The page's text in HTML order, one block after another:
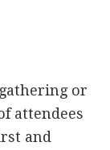
or
attendees
and